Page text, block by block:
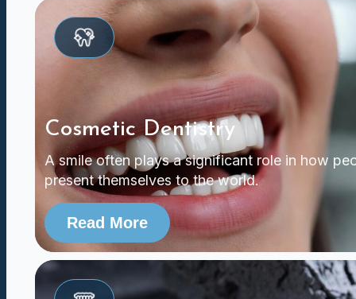
Cosmetic Dentistry
A smile often plays a significant role in how
present themselves to the world.
Read More